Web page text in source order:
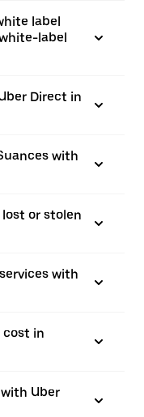
label
label
Direct in
with
or stolen
with
cost in
Uber